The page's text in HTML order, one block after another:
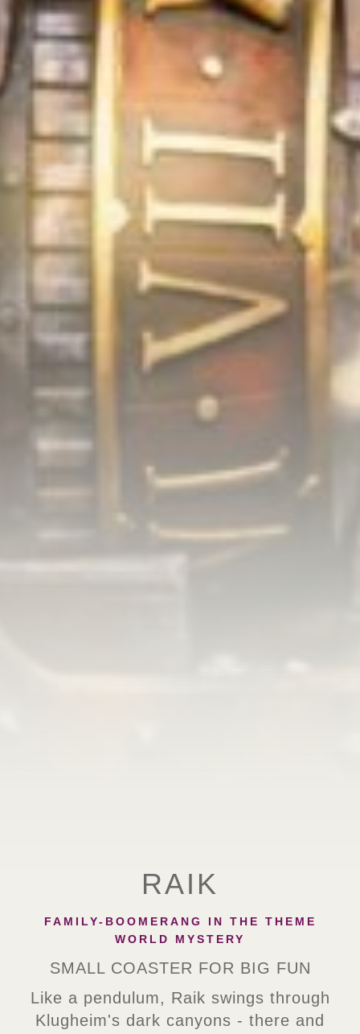
RAIK
FAMILY-BOOMERANG IN THE THEME
WORLD MYSTERY
SMALL COASTER FOR BIG FUN
Like a pendulum, Raik swings through
Klugheim's dark canyons - there and